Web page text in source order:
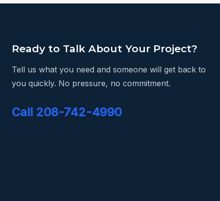
Ready to Talk About Your Project?
Tell us what you need and someone will get back to
you quickly. No pressure, no commitment.
Call 208-742-4990